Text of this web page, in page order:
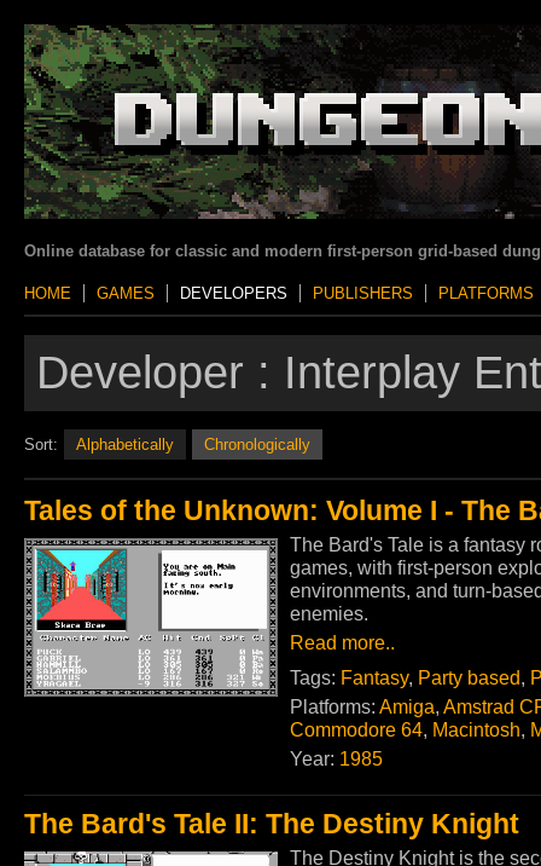
Online database for classic and modern first-person grid-based
HOME GAMES DEVELOPERS PUBLISHERS PLATFORMS
Developer : Interplay
Sort: Alphabetically Chronologically
Tales of the Unknown: Volume I - The
The Bard's Tale is a fantasy
games, with first-person
environments, and turn-
enemies.
Read more..
Tags: Fantasy, Party based,
Platforms: Amiga, Amstrad
Commodore 64, Macintosh,
Year: 1985
The Bard's Tale II: The Destiny Knight
The Destiny Knight is the